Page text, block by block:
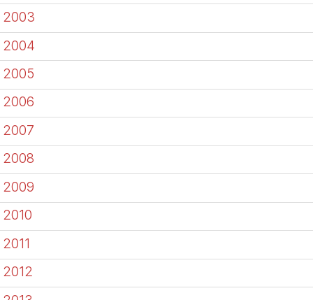
2003
2004
2005
2006
2007
2008
2009
2010
2011
2012